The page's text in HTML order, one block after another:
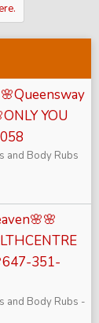
YOU
and Body Rubs
351-
and Body Rubs -